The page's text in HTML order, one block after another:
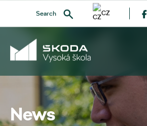
Search CZ
News